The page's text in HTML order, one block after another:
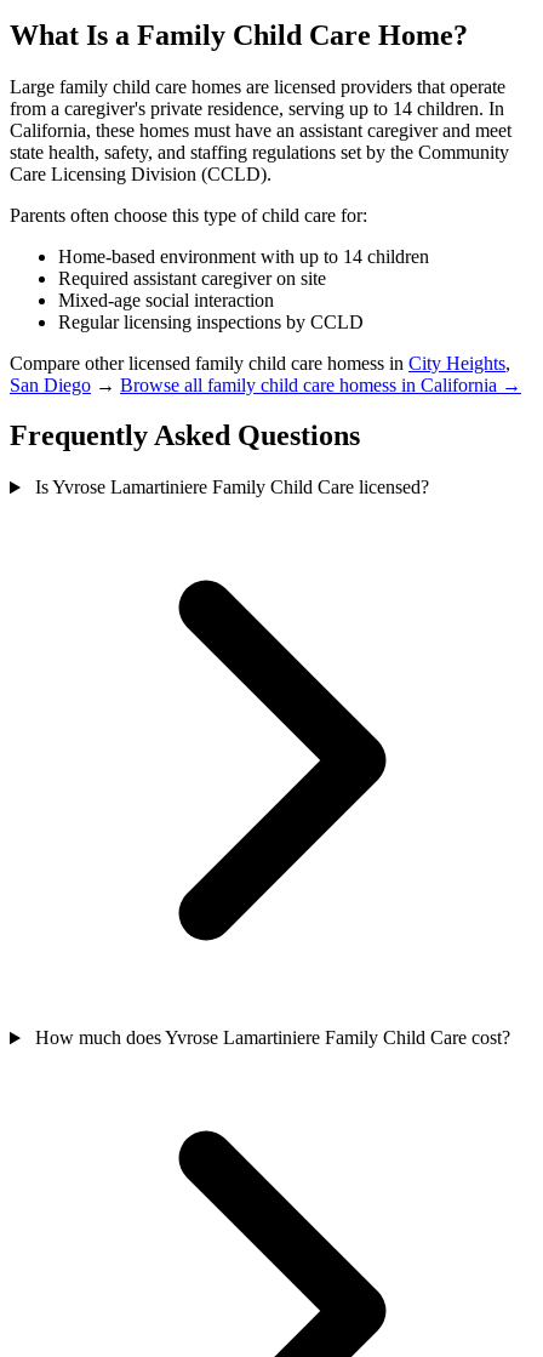
What Is a Family Child Care Home?
Large family child care homes are licensed providers that operate
from a caregiver's private residence, serving up to 14 children. In
California, these homes must have an assistant caregiver and meet
state health, safety, and staffing regulations set by the Community
Care Licensing Division (CCLD).
Parents often choose this type of child care for:
Home-based environment with up to 14 children
Required assistant caregiver on site
Mixed-age social interaction
Regular licensing inspections by CCLD
Compare other licensed family child care homess in City Heights,
San Diego → Browse all family child care homess in California →
Frequently Asked Questions
Is Yvrose Lamartiniere Family Child Care licensed?
How much does Yvrose Lamartiniere Family Child Care cost?